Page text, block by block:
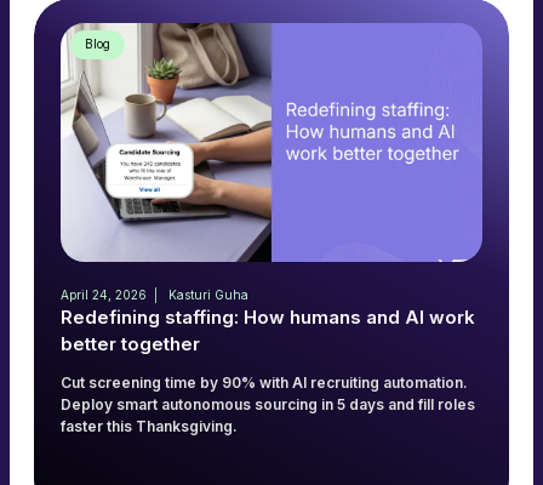
Blog
April 24, 2026 Kasturi Guha
Redefining staffing: How humans and AI work
better together
Cut screening time by 90% with AI recruiting automation.
Deploy smart autonomous sourcing in 5 days and fill roles
faster this Thanksgiving.